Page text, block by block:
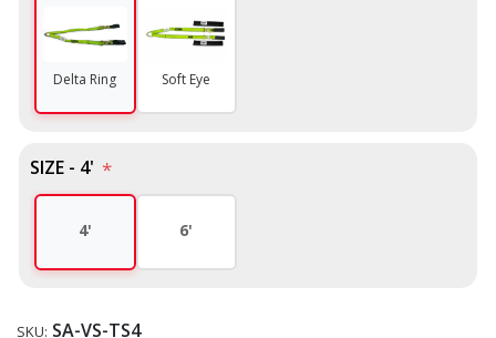
Delta Ring Soft Eye
SIZE - 4' *
4' 6'
SKU: SA-VS-TS4